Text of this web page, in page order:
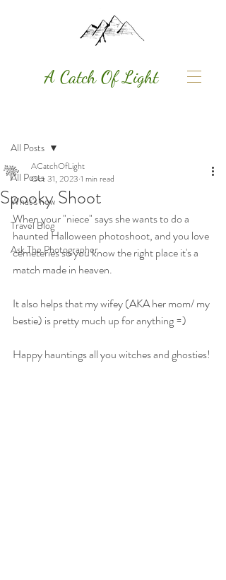
A Catch Of Light
All Posts
What's new
Travel Blog
Ask The Photographer
All Posts
Spooky Shoot
ACatchOfLight
Oct 31, 2023 1 min read
When your "niece" says she wants to do a
haunted Halloween photoshoot, and you love
cemeteries so you know the right place it's a
match made in heaven.
It also helps that my wifey (AKA her mom/ my
bestie) is pretty much up for anything =)
Happy hauntings all you witches and ghosties!